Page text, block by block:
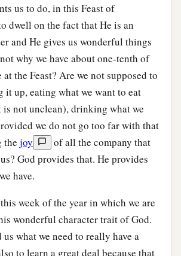
us to do, in this Feast of
dwell on the fact that He is an
and He gives us wonderful things
why we have about one-tenth of
the Feast? Are we not supposed to
up, eating what we want to eat
not unclean), drinking what we
we do not go too far with that
the joy
of all the company that
God provides that. He provides
have.
week of the year in which we are
wonderful character trait of God.
what we need to really have a
to learn a great deal because that